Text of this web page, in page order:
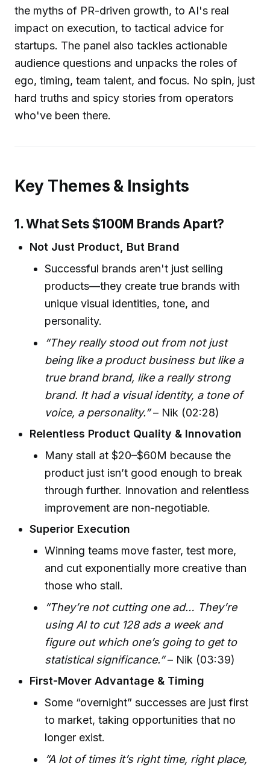
the myths of PR-driven growth, to AI's real
impact on execution, to tactical advice for
startups. The panel also tackles actionable
audience questions and unpacks the roles of
ego, timing, team talent, and focus. No spin, just
hard truths and spicy stories from operators
who've been there.
Key Themes & Insights
1. What Sets $100M Brands Apart?
Not Just Product, But Brand
Successful brands aren't just selling
products—they create true brands with
unique visual identities, tone, and
personality.
“They really stood out from not just
being like a product business but like a
true brand brand, like a really strong
brand. It had a visual identity, a tone of
voice, a personality.”– Nik (02:28)
Relentless Product Quality & Innovation
Many stall at $20–$60M because the
product just isn’t good enough to break
through further. Innovation and relentless
improvement are non-negotiable.
Superior Execution
Winning teams move faster, test more,
and cut exponentially more creative than
those who stall.
“They’re not cutting one ad… They’re
using AI to cut 128 ads a week and
figure out which one’s going to get to
statistical significance.”– Nik (03:39)
First-Mover Advantage & Timing
Some “overnight” successes are just first
to market, taking opportunities that no
longer exist.
“A lot of times it’s right time, right place,